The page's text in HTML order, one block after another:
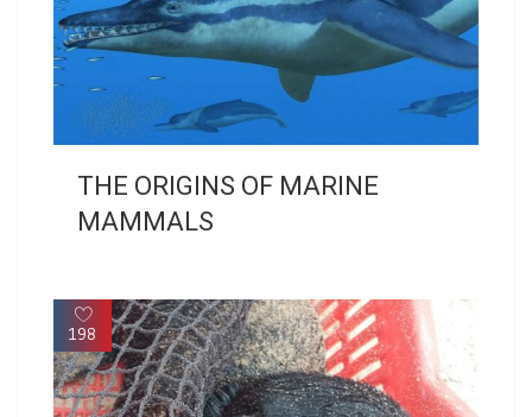
THE ORIGINS OF MARINE
MAMMALS
198